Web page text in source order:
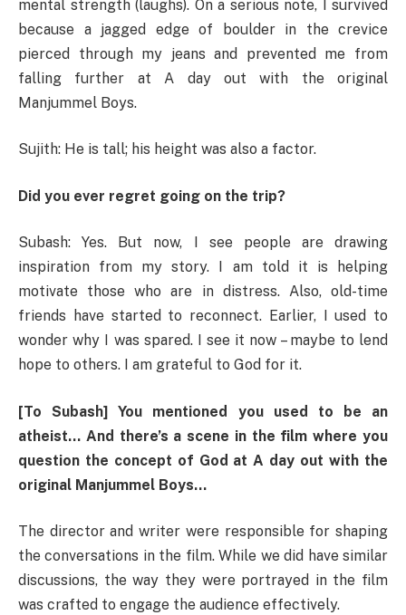
mental strength (laughs). On a serious note, I survived
because a jagged edge of boulder in the crevice
pierced through my jeans and prevented me from
falling further at A day out with the original
Manjummel Boys.
Sujith: He is tall; his height was also a factor.
Did you ever regret going on the trip?
Subash: Yes. But now, I see people are drawing
inspiration from my story. I am told it is helping
motivate those who are in distress. Also, old-time
friends have started to reconnect. Earlier, I used to
wonder why I was spared. I see it now – maybe to lend
hope to others. I am grateful to God for it.
[To Subash] You mentioned you used to be an
atheist… And there’s a scene in the film where you
question the concept of God at A day out with the
original Manjummel Boys…
The director and writer were responsible for shaping
the conversations in the film. While we did have similar
discussions, the way they were portrayed in the film
was crafted to engage the audience effectively.